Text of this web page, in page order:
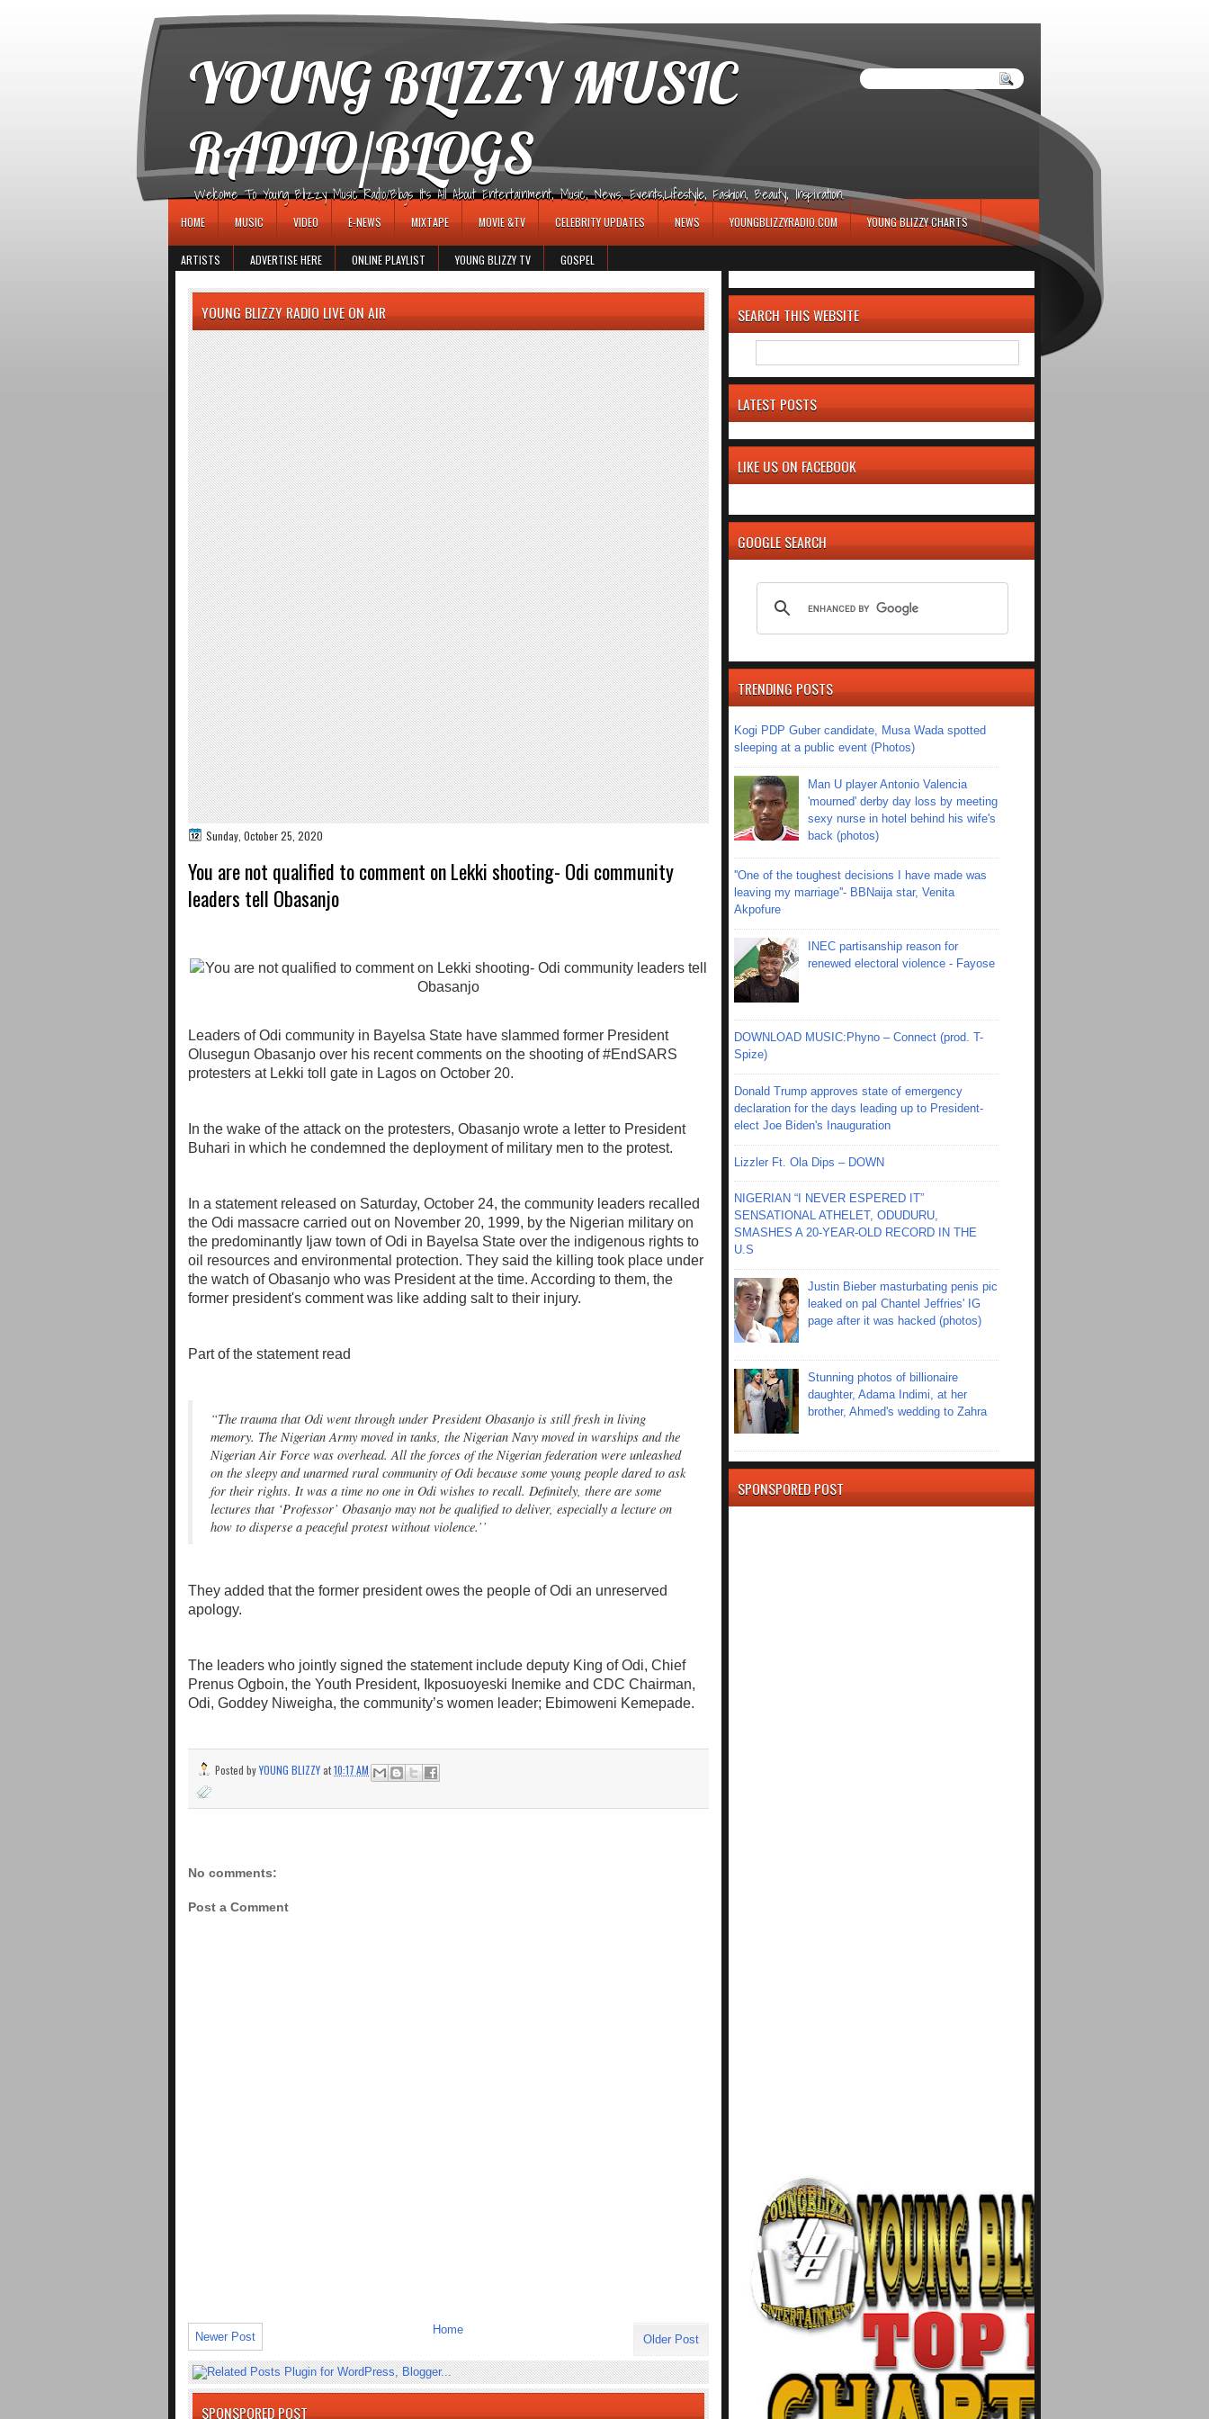
YOUNG BLIZZY MUSIC
RADIO/BLOGS
Welcome To Young Blizzy Music Radio/Blogs It's All About Entertainment, Music, News, Events,Lifestyle, Fashion, Beauty, Inspiration.
HOME MUSIC VIDEO E-NEWS MIXTAPE MOVIE &TV CELEBRITY UPDATES NEWS YOUNGBLIZZYRADIO.COM YOUNG BLIZZY CHARTS
ARTISTS ADVERTISE HERE ONLINE PLAYLIST YOUNG BLIZZY TV GOSPEL
YOUNG BLIZZY RADIO LIVE ON AIR
Sunday, October 25, 2020
You are not qualified to comment on Lekki shooting- Odi community
leaders tell Obasanjo
Leaders of Odi community in Bayelsa State have slammed former President
Olusegun Obasanjo over his recent comments on the shooting of #EndSARS
protesters at Lekki toll gate in Lagos on October 20.
In the wake of the attack on the protesters, Obasanjo wrote a letter to President
Buhari in which he condemned the deployment of military men to the protest.
In a statement released on Saturday, October 24, the community leaders recalled
the Odi massacre carried out on November 20, 1999, by the Nigerian military on
the predominantly Ijaw town of Odi in Bayelsa State over the indigenous rights to
oil resources and environmental protection. They said the killing took place under
the watch of Obasanjo who was President at the time. According to them, the
former president's comment was like adding salt to their injury.
Part of the statement read
“The trauma that Odi went through under President Obasanjo is still fresh in living
memory. The Nigerian Army moved in tanks, the Nigerian Navy moved in warships and the
Nigerian Air Force was overhead. All the forces of the Nigerian federation were unleashed
on the sleepy and unarmed rural community of Odi because some young people dared to ask
for their rights. It was a time no one in Odi wishes to recall. Definitely, there are some
lectures that ‘Professor’ Obasanjo may not be qualified to deliver, especially a lecture on
how to disperse a peaceful protest without violence.’’
They added that the former president owes the people of Odi an unreserved
apology.
The leaders who jointly signed the statement include deputy King of Odi, Chief
Prenus Ogboin, the Youth President, Ikposuoyeski Inemike and CDC Chairman,
Odi, Goddey Niweigha, the community’s women leader; Ebimoweni Kemepade.
Posted byYOUNG BLIZZYat10:17 AM
No comments:
Post a Comment
Newer Post Older Post
Home
SPONSPORED POST
SEARCH THIS WEBSITE
LATEST POSTS
LIKE US ON FACEBOOK
GOOGLE SEARCH
TRENDING POSTS
Kogi PDP Guber candidate, Musa Wada spotted
sleeping at a public event (Photos)
Man U player Antonio Valencia
'mourned' derby day loss by meeting
sexy nurse in hotel behind his wife's
back (photos)
''One of the toughest decisions I have made was
leaving my marriage''- BBNaija star, Venita
Akpofure
INEC partisanship reason for
renewed electoral violence - Fayose
DOWNLOAD MUSIC:Phyno – Connect (prod. T-
Spize)
Donald Trump approves state of emergency
declaration for the days leading up to President-
elect Joe Biden's Inauguration
Lizzler Ft. Ola Dips – DOWN
NIGERIAN “I NEVER ESPERED IT”
SENSATIONAL ATHELET, ODUDURU,
SMASHES A 20-YEAR-OLD RECORD IN THE
U.S
Justin Bieber masturbating penis pic
leaked on pal Chantel Jeffries' IG
page after it was hacked (photos)
Stunning photos of billionaire
daughter, Adama Indimi, at her
brother, Ahmed's wedding to Zahra
SPONSPORED POST